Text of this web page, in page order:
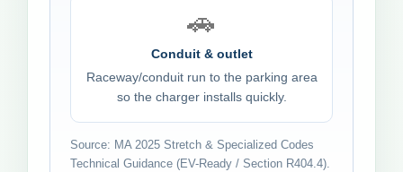
🚗
Conduit & outlet
Raceway/conduit run to the parking area
so the charger installs quickly.
Source: MA 2025 Stretch & Specialized Codes
Technical Guidance (EV-Ready / Section R404.4).